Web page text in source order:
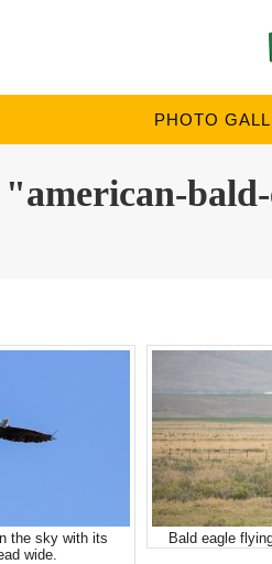
PHOTO
"american-
the sky with its
wide.
Bald eagle